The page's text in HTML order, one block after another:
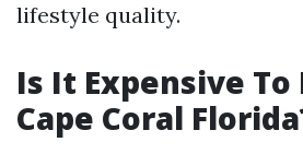
lifestyle quality.
Is It Expensive To
Cape Coral